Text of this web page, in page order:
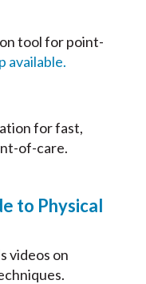
tool for point-
available.
for fast,
of-care.
to Physical
videos on